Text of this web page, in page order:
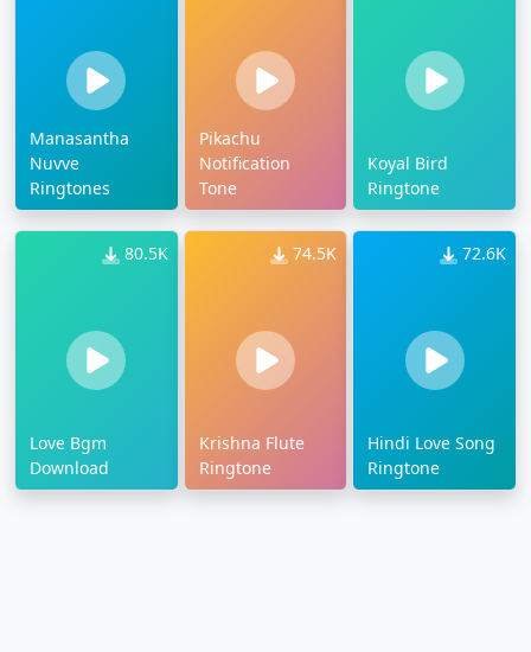
Manasantha
Nuvve
Ringtones
Pikachu
Notification
Tone
Koyal Bird
Ringtone
80.5K
Love Bgm
Download
74.5K
Krishna Flute
Ringtone
72.6K
Hindi Love Song
Ringtone